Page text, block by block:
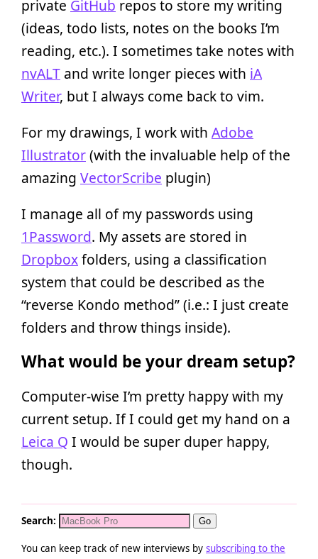
private GitHub repos to store my writing
(ideas, todo lists, notes on the books I’m
reading, etc.). I sometimes take notes with
nvALT and write longer pieces with iA
Writer, but I always come back to vim.
For my drawings, I work with Adobe
Illustrator(with the invaluable help of the
amazing VectorScribe plugin)
I manage all of my passwords using
1Password. My assets are stored in
Dropboxfolders, using a classification
system that could be described as the
“reverse Kondo method” (i.e.: I just create
folders and throw things inside).
What would be your dream setup?
Computer-wise I’m pretty happy with my
current setup. If I could get my hand on a
Leica Q I would be super duper happy,
though.
Search:
You can keep track of new interviews by subscribing to the